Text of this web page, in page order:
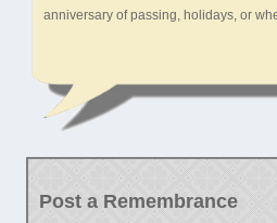
anniversary of passing, holidays, or
Post a Remembrance